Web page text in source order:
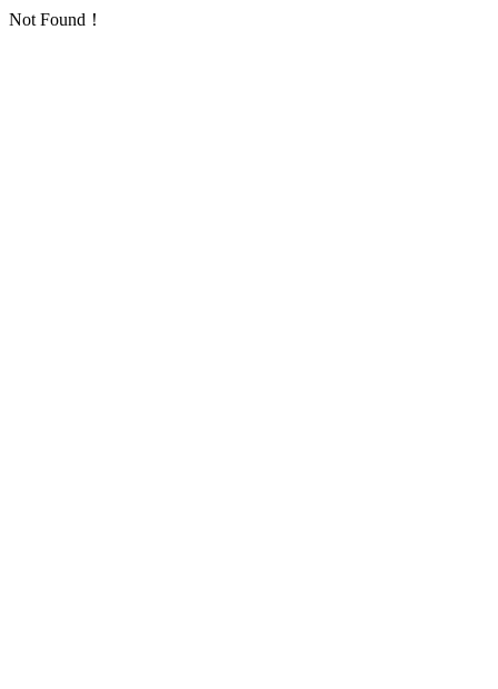
Not Found！